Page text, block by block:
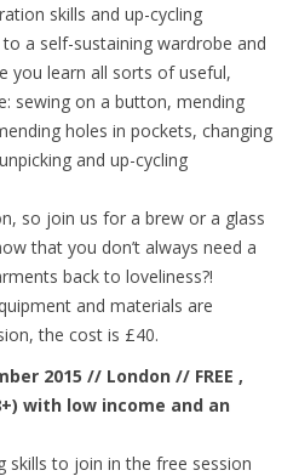
skills and up-cycling
a self-sustaining wardrobe and
you learn all sorts of useful,
sewing on a button, mending
holes in pockets, changing
and up-cycling
so join us for a brew or a glass
that you don’t always need a
back to loveliness?!
and materials are
the cost is £40.
2015 // London // FREE ,
with low income and an
skills to join in the free session